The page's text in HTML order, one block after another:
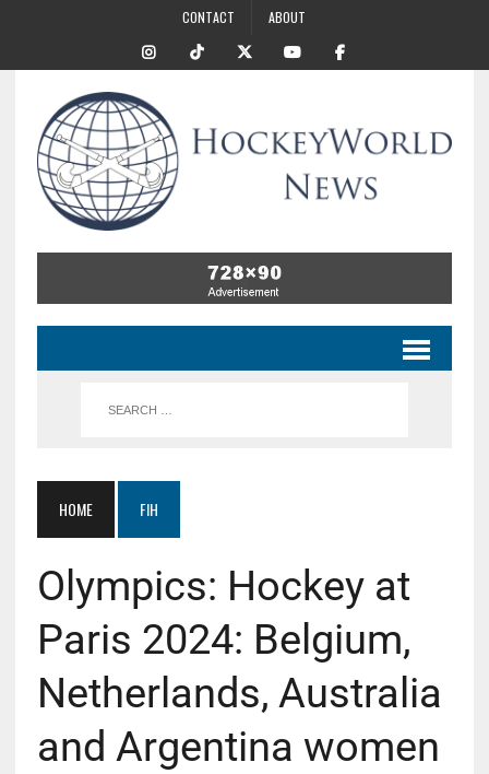
CONTACT ABOUT
HOME FIH
Olympics: Hockey at
Paris 2024: Belgium,
Netherlands, Australia
and Argentina women